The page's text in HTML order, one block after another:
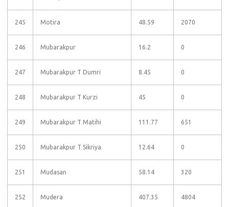
245 Motira 48.59 2070
246 Mubarakpur 16.2 0
247 Mubarakpur T Dumri 8.45 0
248 Mubarakpur T Kurzi 45 0
249 Mubarakpur T Matihi 111.77 651
250 Mubarakpur T Sikriya 12.64 0
251 Mudasan 58.14 320
252 Mudera 407.35 4804